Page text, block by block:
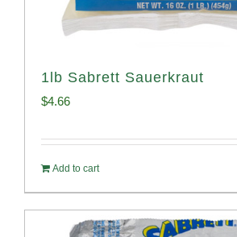
1lb Sabrett Sauerkraut
$4.66
Add to cart